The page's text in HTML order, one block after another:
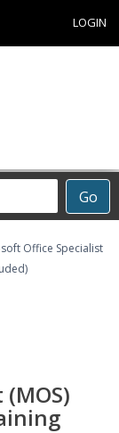
LOGIN
Go
Office Specialist